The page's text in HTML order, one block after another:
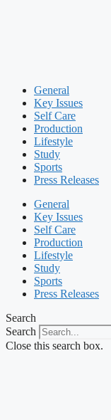
General
Key Issues
Self Care
Production
Lifestyle
Study
Sports
Press Releases
General
Key Issues
Self Care
Production
Lifestyle
Study
Sports
Press Releases
Search
Search
Close this search box.